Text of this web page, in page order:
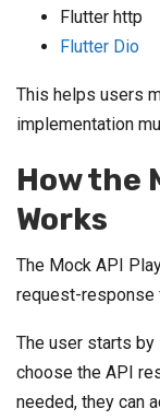
Flutter http
Flutter Dio
This helps users
implementation
How the
Works
The Mock API
request-response
The user starts
choose the API
needed, they can